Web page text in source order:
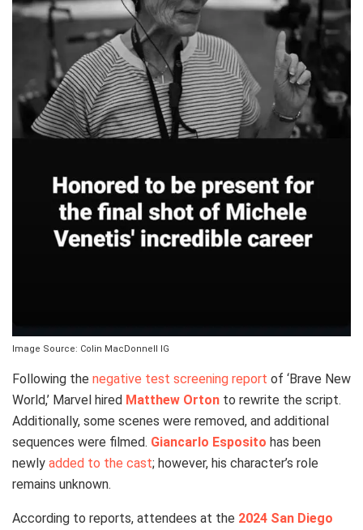
Image Source: Colin MacDonnell IG
Following the negative test screening report of ‘Brave New
World,’ Marvel hired Matthew Orton to rewrite the script.
Additionally, some scenes were removed, and additional
sequences were filmed. Giancarlo Esposito has been
newly added to the cast; however, his character’s role
remains unknown.
According to reports, attendees at the 2024 San Diego